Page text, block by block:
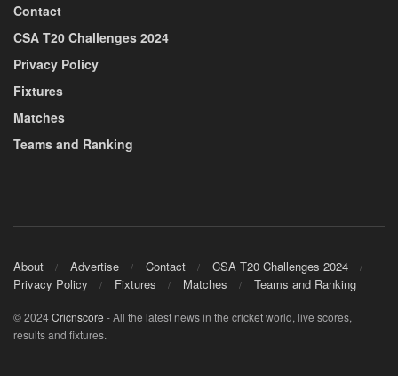
Contact
CSA T20 Challenges 2024
Privacy Policy
Fixtures
Matches
Teams and Ranking
About Advertise Contact
CSA T20 Challenges 2024
Privacy Policy
Fixtures Matches Teams and Ranking
© 2024Cricnscore - All the latest news in the cricket world, live scores,
results and fixtures.